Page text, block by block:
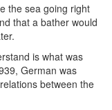
the sea going right
that a bather would
is what was
German was
between the